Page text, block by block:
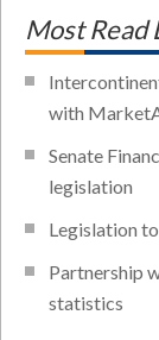
Most Read
with
Senate
legislation
Legislation
Partnership
statistics